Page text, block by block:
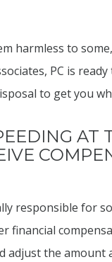
harmless to
PC is
to get you
AT
responsible for
financial
adjust the amount